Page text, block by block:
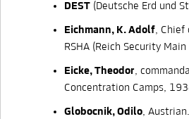
DEST (Deutsche Erd und
Eichmann, K. Adolf, Chief
RSHA (Reich Security
Eicke, Theodor,
Concentration Camps,
Globocnik, Odilo,